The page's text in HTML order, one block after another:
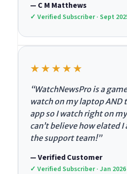
— C M Matthews
✓ Verified Subscriber · Sept
★★★★★
“WatchNewsPro is a
watch on my laptop AND
app so I watch right on
can’t believe how elated
the support team!”
— Verified Customer
✓ Verified Subscriber · Jan 2026